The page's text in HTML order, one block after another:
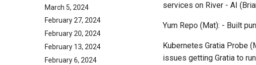
March 5, 2024
February 27, 2024
February 20, 2024
February 13, 2024
February 6, 2024
services on River - AI
Yum Repo (Mat): - Built
Kubernetes Gratia Probe
issues getting Gratia to